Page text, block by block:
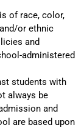
of race, color,
or ethnic
and
administered
students with
always be
and
are based upon